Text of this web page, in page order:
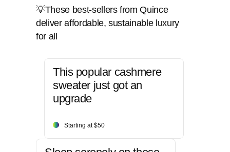
💡These best-sellers from Quince
deliver affordable, sustainable luxury
for all
This popular cashmere
sweater just got an
upgrade
Starting at $50